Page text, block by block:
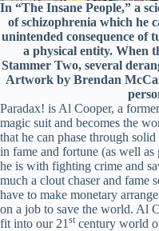
In “The Insane People,” a
of schizophrenia which he
unintended consequence of
a physical entity. When
Stammer Two, several
Artwork by Brendan
Paradax! is Al Cooper, a
magic suit and becomes the
that he can phase through
in fame and fortune (as well
he is with fighting crime and
much a clout chaser and fame
have to make monetary
on a job to save the world. Al
fit into our 21 st century world